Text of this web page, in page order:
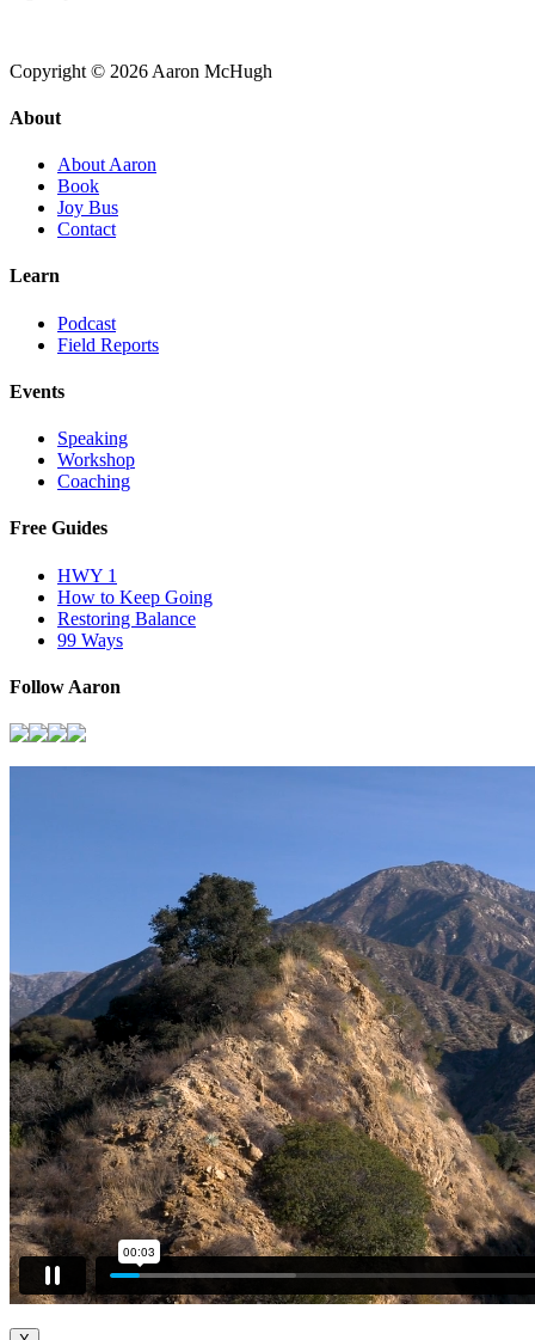
Copyright © 2026 Aaron McHugh
About
About Aaron
Book
Joy Bus
Contact
Learn
Podcast
Field Reports
Events
Speaking
Workshop
Coaching
Free Guides
HWY 1
How to Keep Going
Restoring Balance
99 Ways
Follow Aaron